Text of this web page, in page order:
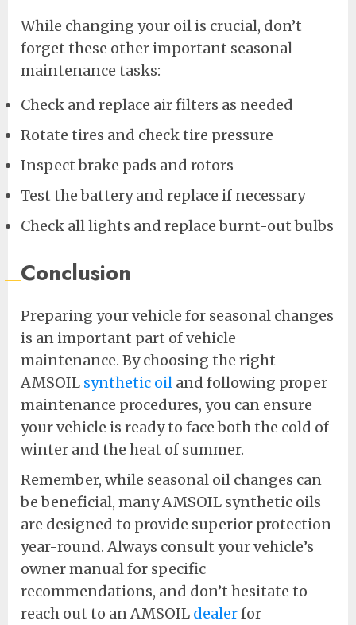
While changing your oil is crucial, don’t
forget these other important seasonal
maintenance tasks:
Check and replace air filters as needed
Rotate tires and check tire pressure
Inspect brake pads and rotors
Test the battery and replace if necessary
Check all lights and replace burnt-out bulbs
Conclusion
Preparing your vehicle for seasonal changes
is an important part of vehicle
maintenance. By choosing the right
AMSOIL synthetic oil and following proper
maintenance procedures, you can ensure
your vehicle is ready to face both the cold of
winter and the heat of summer.
Remember, while seasonal oil changes can
be beneficial, many AMSOIL synthetic oils
are designed to provide superior protection
year-round. Always consult your vehicle’s
owner manual for specific
recommendations, and don’t hesitate to
reach out to an AMSOIL dealerfor